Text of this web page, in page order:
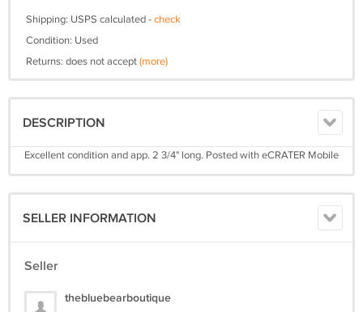
Shipping: USPS calculated -check
Condition: Used
Returns: does not accept(more)
DESCRIPTION
Excellent condition and app. 2 3/4" long. Posted with eCRATER Mobile
SELLER INFORMATION
Seller
thebluebearboutique